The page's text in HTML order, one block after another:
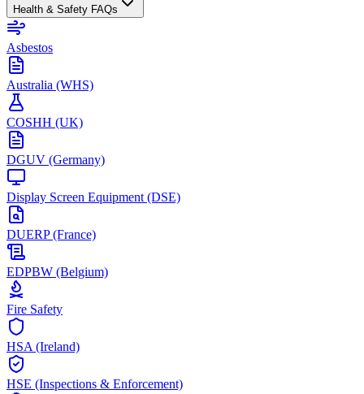
Health & Safety FAQs
Asbestos
Australia (WHS)
COSHH (UK)
DGUV (Germany)
Display Screen Equipment (DSE)
DUERP (France)
EDPBW (Belgium)
Fire Safety
HSA (Ireland)
HSE (Inspections & Enforcement)